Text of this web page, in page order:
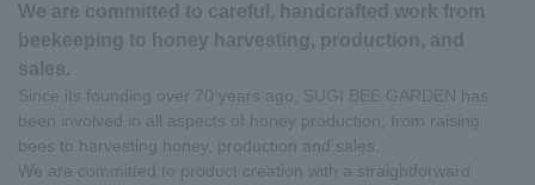
We are committed to careful, handcrafted work from
beekeeping to honey harvesting, production, and
sales.
Since its founding over 70 years ago, SUGI BEE GARDEN has
been involved in all aspects of honey production, from raising
bees to harvesting honey, production and sales.
We are committed to product creation with a straightforward